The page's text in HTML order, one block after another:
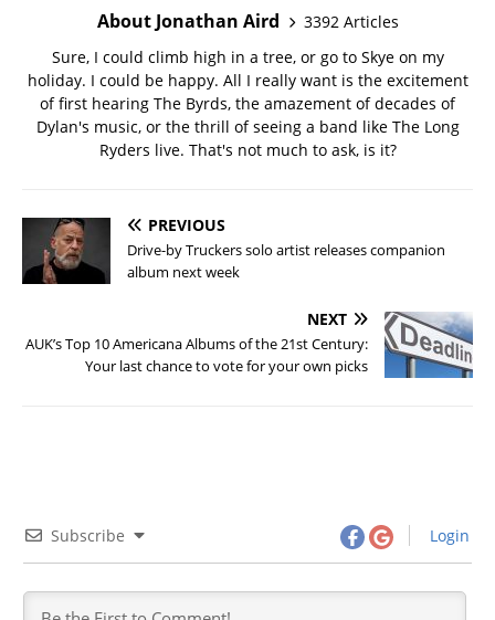
About Jonathan Aird
3392 Articles
Sure, I could climb high in a tree, or go to Skye on my
holiday. I could be happy. All I really want is the excitement
of first hearing The Byrds, the amazement of decades of
Dylan's music, or the thrill of seeing a band like The Long
Ryders live. That's not much to ask, is it?
PREVIOUS
Drive-by Truckers solo artist releases companion
album next week
NEXT
AUK’s Top 10 Americana Albums of the 21st Century:
Your last chance to vote for your own picks
Subscribe Login